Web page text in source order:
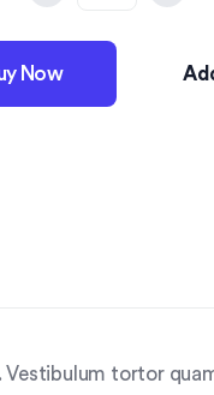
Now
Vestibulum tortor